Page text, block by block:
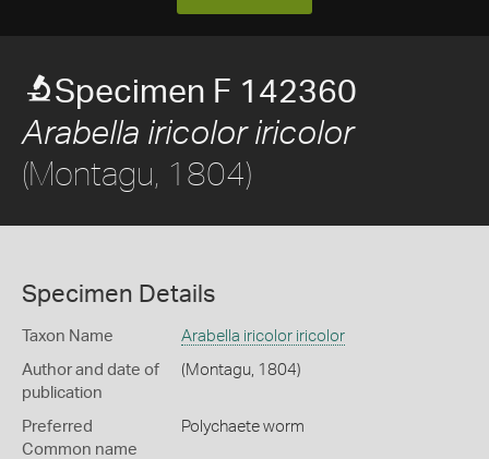
Specimen F 142360
Arabella iricolor iricolor
(Montagu, 1804)
Specimen Details
Taxon Name Arabella iricolor iricolor
Author and date of
publication
(Montagu, 1804)
Preferred
Common name
Polychaete worm